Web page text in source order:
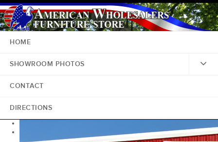
HOME
SHOWROOM PHOTOS
CONTACT
DIRECTIONS